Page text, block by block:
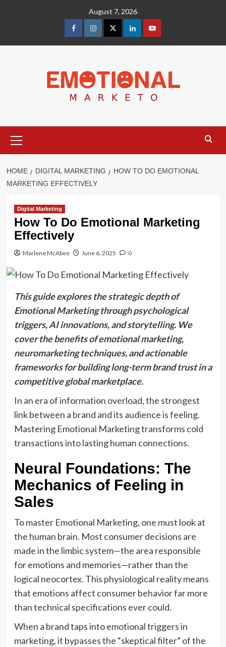
August 7, 2026
facebookInstagramTwitterLinkedinyoutube
Menu
HOME DIGITAL MARKETING
HOW TO DO EMOTIONAL
MARKETING EFFECTIVELY
Digital Marketing
How To Do Emotional Marketing
Effectively
Marlene McAbee June 6, 2025 0
This guide explores the strategic depth of
Emotional Marketing through psychological
triggers, AI innovations, and storytelling. We
cover the benefits of emotional marketing,
neuromarketing techniques, and actionable
frameworks for building long-term brand trust in a
competitive global marketplace.
In an era of information overload, the strongest
link between a brand and its audience is feeling.
Mastering Emotional Marketing transforms cold
transactions into lasting human connections.
Neural Foundations: The
Mechanics of Feeling in
Sales
To master Emotional Marketing, one must look at
the human brain. Most consumer decisions are
made in the limbic system—the area responsible
for emotions and memories—rather than the
logical neocortex. This physiological reality means
that emotions affect consumer behavior far more
than technical specifications ever could.
When a brand taps into emotional triggers in
marketing, it bypasses the “skeptical filter” of the